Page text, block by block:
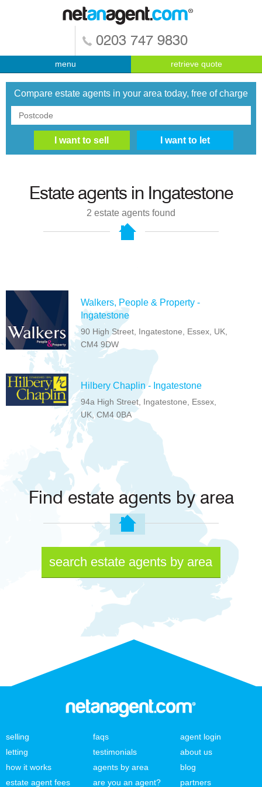
0203 747 9830
menu retrieve quote
Compare estate agents in your area today, free of charge
Estate agents in Ingatestone
2 estate agents found
Walkers, People & Property -
Ingatestone
90 High Street, Ingatestone, Essex, UK,
CM4 9DW
Hilbery Chaplin - Ingatestone
94a High Street, Ingatestone, Essex,
UK, CM4 0BA
Find estate agents by area
search estate agents by area
selling
letting
how it works
estate agent fees
faqs
testimonials
agents by area
are you an agent?
agent login
about us
blog
partners